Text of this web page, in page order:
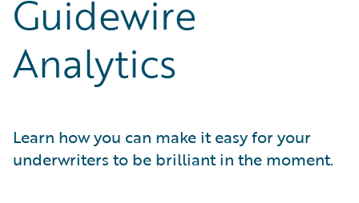
Guidewire
Analytics
Learn how you can make it easy for your
underwriters to be brilliant in the moment.